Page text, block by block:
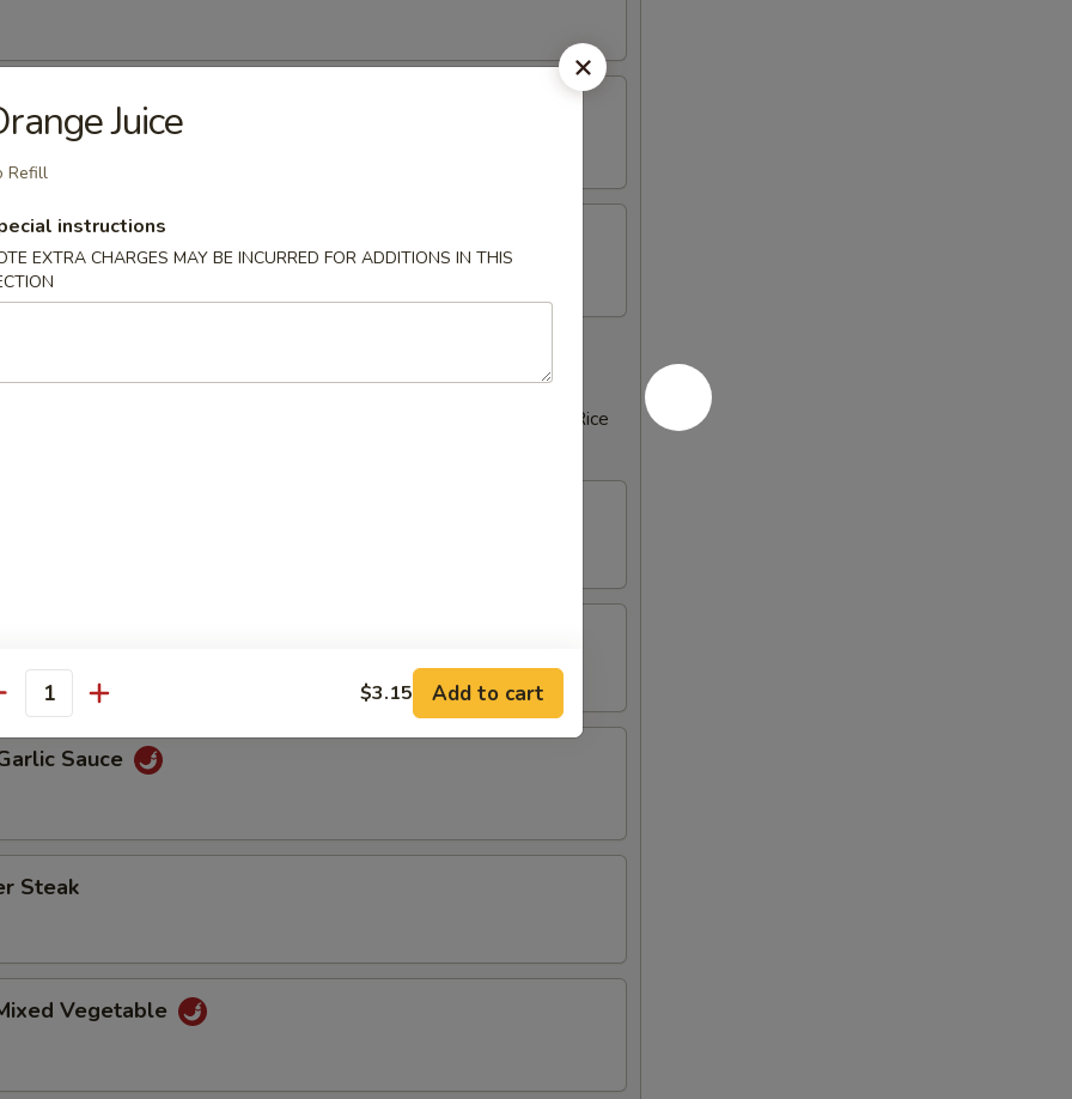
Curry Chicken
Curry Chicken
Roll or Vegetable Spring Roll and Steamed Rice, Fried Rice, Brown Rice
Vegetable
Sauce
Steak
Vegetable
Juice
Refill
instructions
EXTRA CHARGES MAY BE INCURRED FOR ADDITIONS IN THIS
$3.15 Add to cart